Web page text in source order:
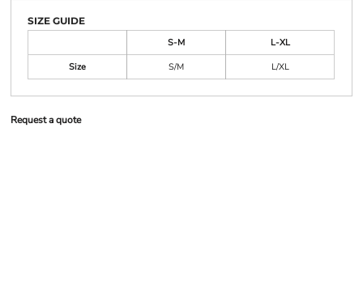
SIZE GUIDE
S-M
L-XL
Size
S/M L/XL
Request a quote